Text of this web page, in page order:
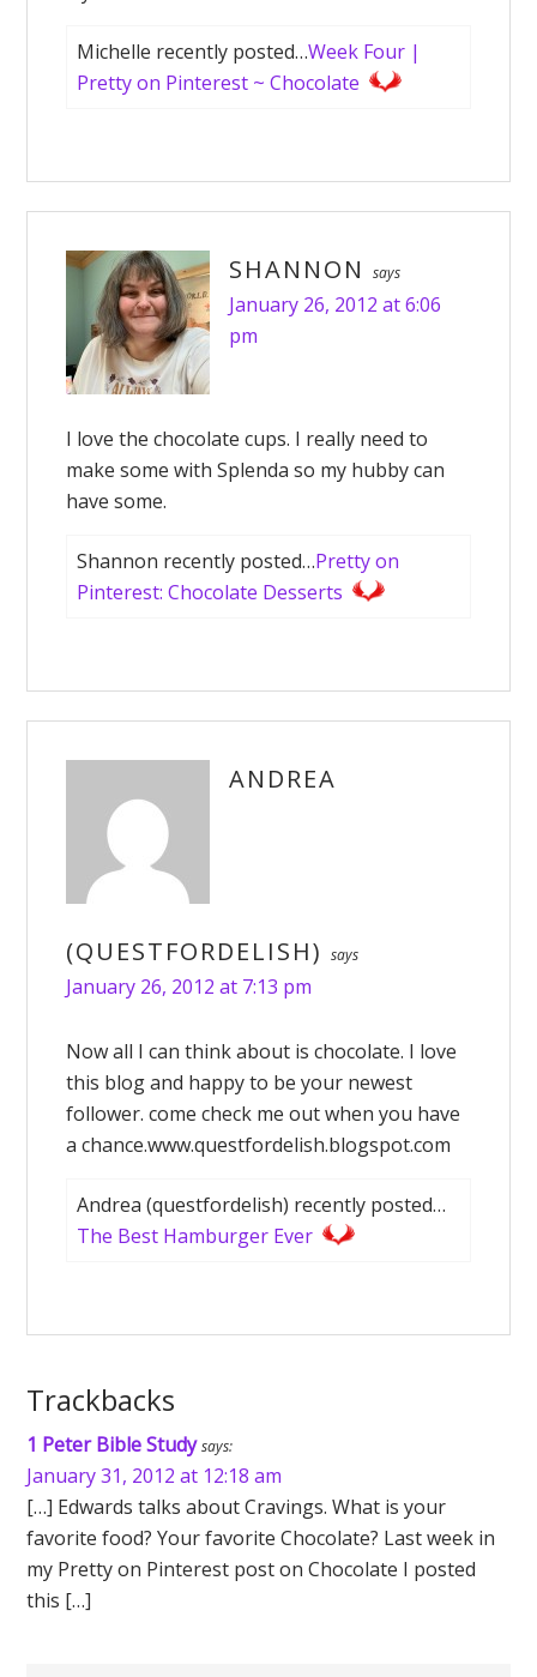
Michelle recently posted…Week Four |
Pretty on Pinterest ~ Chocolate
SHANNON says
January 26, 2012 at 6:06
pm
I love the chocolate cups. I really need to
make some with Splenda so my hubby can
have some.
Shannon recently posted…Pretty on
Pinterest: Chocolate Desserts
ANDREA
(QUESTFORDELISH) says
January 26, 2012 at 7:13 pm
Now all I can think about is chocolate. I love
this blog and happy to be your newest
follower. come check me out when you have
a chance.www.questfordelish.blogspot.com
Andrea (questfordelish) recently posted…
The Best Hamburger Ever
Trackbacks
1 Peter Bible Study says:
January 31, 2012 at 12:18 am
[…] Edwards talks about Cravings. What is your
favorite food? Your favorite Chocolate? Last week in
my Pretty on Pinterest post on Chocolate I posted
this […]